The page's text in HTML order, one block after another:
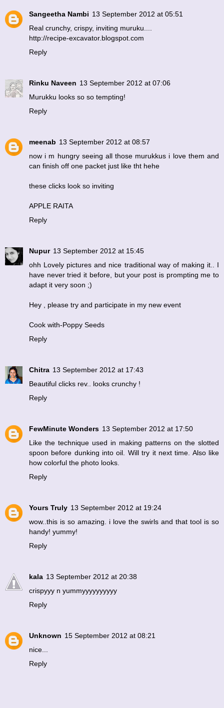
Sangeetha Nambi 13 September 2012 at 05:51
Real crunchy, crispy, inviting muruku....
http://recipe-excavator.blogspot.com
Reply
Rinku Naveen 13 September 2012 at 07:06
Murukku looks so so tempting!
Reply
meenab 13 September 2012 at 08:57
now i m hungry seeing all those murukkus i love them and
can finish off one packet just like tht hehe
these clicks look so inviting
APPLE RAITA
Reply
Nupur 13 September 2012 at 15:45
ohh Lovely pictures and nice traditional way of making it.. I
have never tried it before, but your post is prompting me to
adapt it very soon ;)
Hey , please try and participate in my new event
Cook with-Poppy Seeds
Reply
Chitra 13 September 2012 at 17:43
Beautiful clicks rev.. looks crunchy !
Reply
FewMinute Wonders 13 September 2012 at 17:50
Like the technique used in making patterns on the slotted
spoon before dunking into oil. Will try it next time. Also like
how colorful the photo looks.
Reply
Yours Truly 13 September 2012 at 19:24
wow..this is so amazing. i love the swirls and that tool is so
handy! yummy!
Reply
kala 13 September 2012 at 20:38
crispyyy n yummyyyyyyyyyy
Reply
Unknown 15 September 2012 at 08:21
nice...
Reply